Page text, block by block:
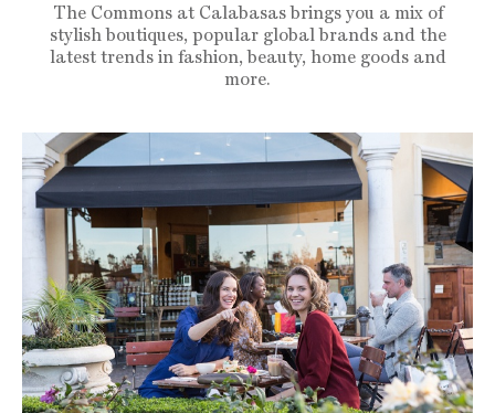
The Commons at Calabasas brings you a mix of
stylish boutiques, popular global brands and the
latest trends in fashion, beauty, home goods and
more.